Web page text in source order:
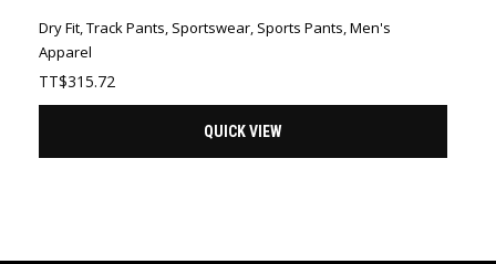
Dry Fit,Track Pants, Sportswear, Sports Pants,Men's
Apparel
TT$315.72
QUICK VIEW